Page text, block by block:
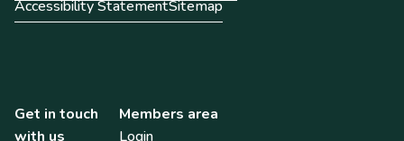
Accessibility StatementSitemap
Get in touch
with us
Members area
Login